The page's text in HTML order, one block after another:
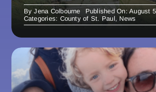
ByJena Colbourne
Published On: August
Categories: County of St. Paul, News